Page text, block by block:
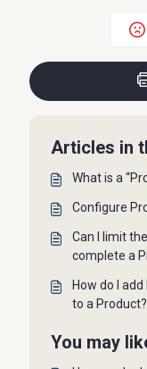
Articles in
What is a
Configure
Can I limit
complete a
How do I
to a Product?
You may